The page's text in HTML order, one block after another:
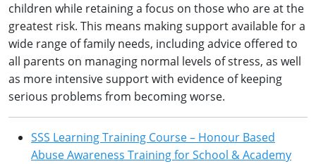
children while retaining a focus on those who are at the
greatest risk. This means making support available for a
wide range of family needs, including advice offered to
all parents on managing normal levels of stress, as well
as more intensive support with evidence of keeping
serious problems from becoming worse.
SSS Learning Training Course – Honour Based
Abuse Awareness Training for School & Academy